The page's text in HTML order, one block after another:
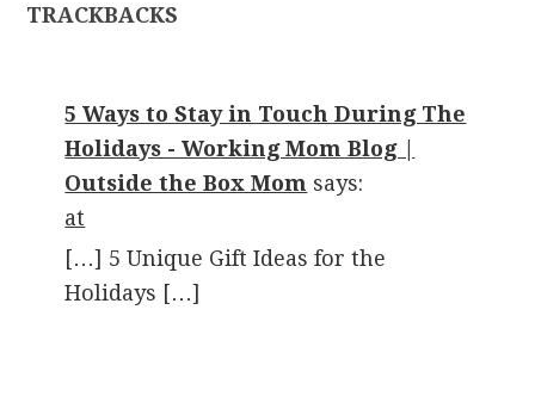
TRACKBACKS
5 Ways to Stay in Touch During The
Holidays - Working Mom Blog |
Outside the Box Mom says:
at
[…] 5 Unique Gift Ideas for the
Holidays […]